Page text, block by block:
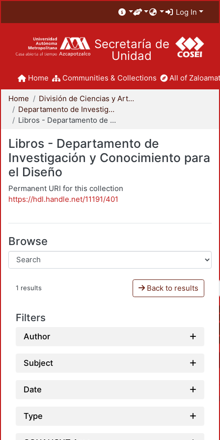
Log In
Secretaría de
Unidad
Home Communities & Collections All of
Home
División de Ciencias y Artes para el Diseño
Departamento de Investigación y Conocimiento para el Diseño
Libros - Departamento de Investigación y Conocimiento para el Diseño
Libros - Departamento de
Investigación y Conocimiento para
el Diseño
Permanent URI for this collection
https://hdl.handle.net/11191/401
Browse
1 results Back to results
Filters
Author
Subject
Date
Type